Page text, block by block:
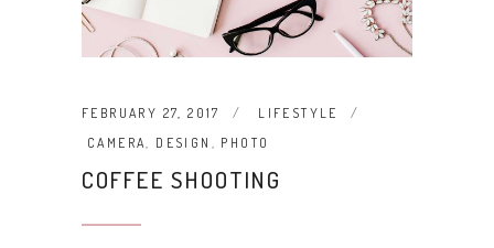
FEBRUARY 27, 2017
LIFESTYLE
CAMERA
DESIGN PHOTO
COFFEE SHOOTING